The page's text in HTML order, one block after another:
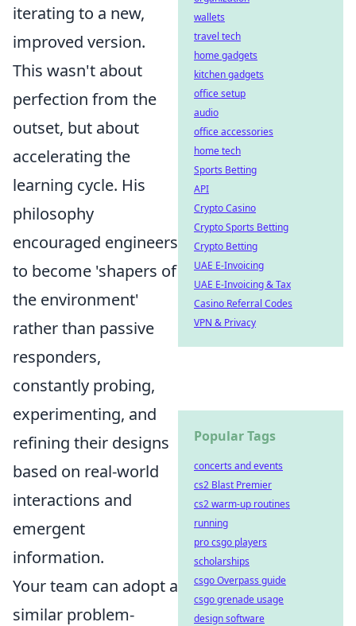
iterating to a new,
improved version.
This wasn't about
perfection from the
outset, but about
accelerating the
learning cycle. His
philosophy
encouraged engineers
to become 'shapers of
the environment'
rather than passive
responders,
constantly probing,
experimenting, and
refining their designs
based on real-world
interactions and
emergent
information.
Your team can adopt a
similar problem-
wallets
travel tech
home gadgets
kitchen gadgets
office setup
audio
office accessories
home tech
Sports Betting
API
Crypto Casino
Crypto Sports Betting
Crypto Betting
UAE E-Invoicing
UAE E-Invoicing & Tax
Casino Referral Codes
VPN & Privacy
Popular Tags
concerts and events
cs2 Blast Premier
cs2 warm-up routines
running
pro csgo players
scholarships
csgo Overpass guide
csgo grenade usage
design software